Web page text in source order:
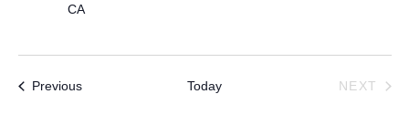
CA
PreviousEvents Today NEXT